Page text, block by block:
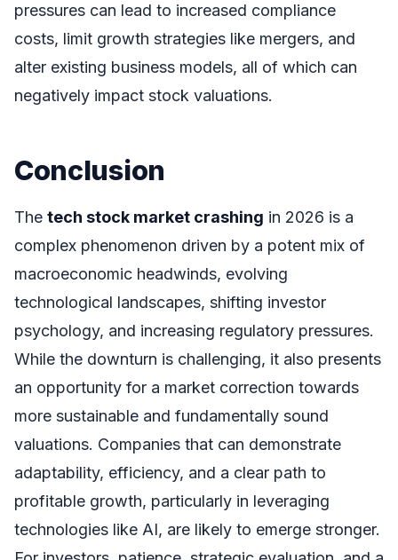
pressures can lead to increased compliance
costs, limit growth strategies like mergers, and
alter existing business models, all of which can
negatively impact stock valuations.
Conclusion
The tech stock market crashing in 2026 is a
complex phenomenon driven by a potent mix of
macroeconomic headwinds, evolving
technological landscapes, shifting investor
psychology, and increasing regulatory pressures.
While the downturn is challenging, it also presents
an opportunity for a market correction towards
more sustainable and fundamentally sound
valuations. Companies that can demonstrate
adaptability, efficiency, and a clear path to
profitable growth, particularly in leveraging
technologies like AI, are likely to emerge stronger.